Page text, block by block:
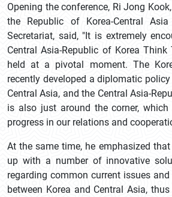
Opening the conference, Ri Jong
the Republic of Korea-Central Asia
Secretariat, said, "It is extremely
Central Asia-Republic of Korea
held at a pivotal moment. The
recently developed a diplomatic
Central Asia, and the Central Asia-
is also just around the corner,
progress in our relations and
At the same time, he emphasized
up with a number of innovative
regarding common current issues
between Korea and Central Asia,